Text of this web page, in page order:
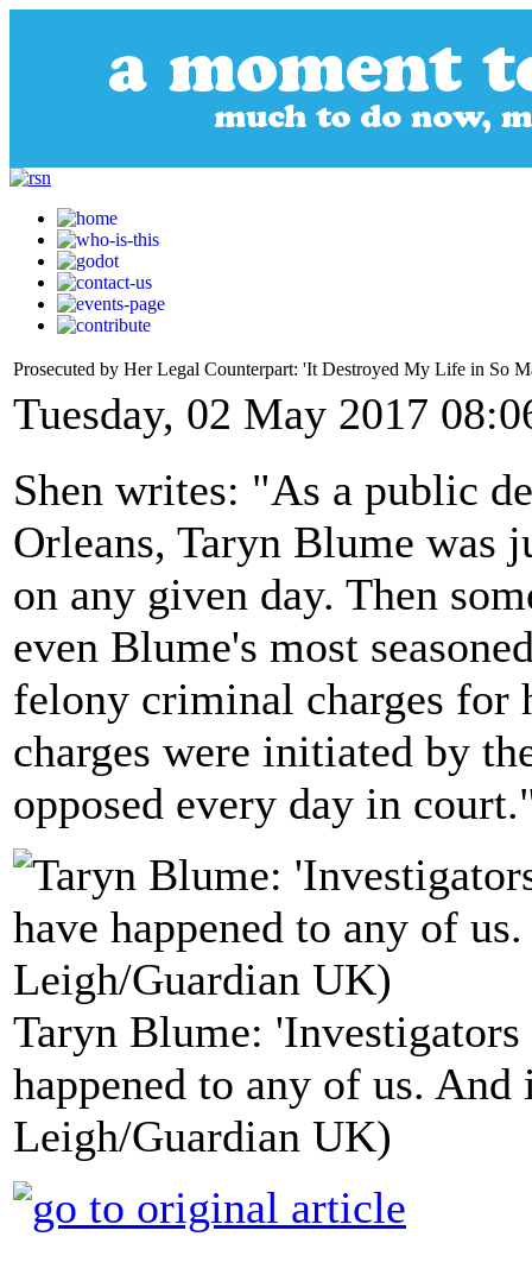
Prosecuted by Her Legal Counterpart: 'It Destroyed My Life in So
Tuesday, 02 May 2017
Shen writes: "As a public
Orleans, Taryn Blume was
on any given day. Then
even Blume's most
felony criminal charges for
charges were initiated by
opposed every day in
Taryn Blume: 'Investigators
happened to any of us.
Leigh/Guardian UK)